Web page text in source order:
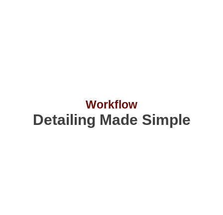
Workflow
Detailing Made Simple